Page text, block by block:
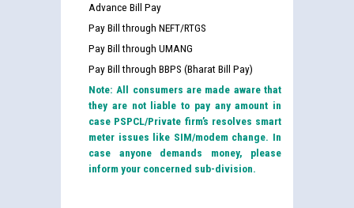
Advance Bill Pay
Pay Bill through NEFT/RTGS
Pay Bill through UMANG
Pay Bill through BBPS (Bharat Bill Pay)
Note: All consumers are made aware that
they are not liable to pay any amount in
case PSPCL/Private firm’s resolves smart
meter issues like SIM/modem change. In
case anyone demands money, please
inform your concerned sub-division.